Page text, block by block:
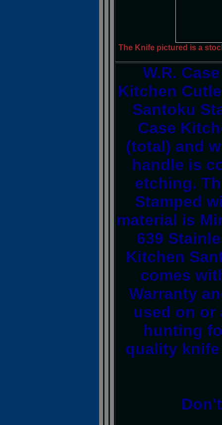
The Knife pictured is a
W.R.
Kitchen
Santoku
Case
(total) and
handle is
etching.
Stamped
material is
639
Kitchen
comes
Warranty
used on or
hunting
quality